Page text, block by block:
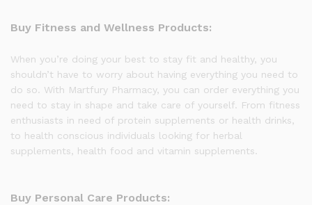
Buy Fitness and Wellness Products:
When you’re doing your best to stay fit and healthy, you
shouldn’t have to worry about having everything you need to
do so. With Martfury Pharmacy, you can order everything you
need to stay in shape and take care of yourself. From fitness
enthusiasts in need of protein supplements or health drinks,
to health conscious individuals looking for herbal
supplements, health food and vitamin supplements.
Buy Personal Care Products: